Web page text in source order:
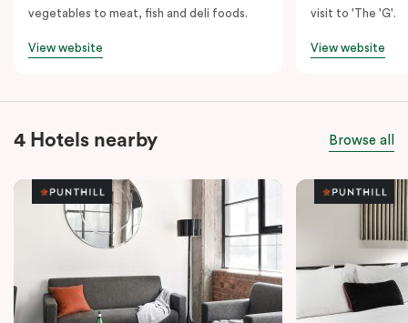
vegetables to meat, fish and deli foods.
View website
visit to 'The 'G'.
View website
4 Hotels nearby Browse all